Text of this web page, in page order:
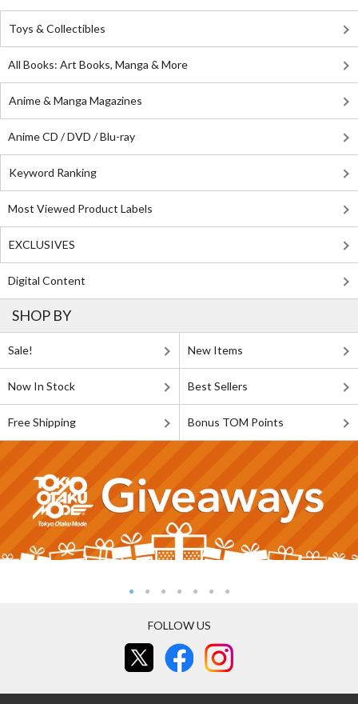
Toys & Collectibles
All Books: Art Books, Manga & More
Anime & Manga Magazines
Anime CD / DVD / Blu-ray
Keyword Ranking
Most Viewed Product Labels
EXCLUSIVES
Digital Content
SHOP BY
Sale! New Items
Now In Stock Best Sellers
Free Shipping Bonus TOM Points
FOLLOW US